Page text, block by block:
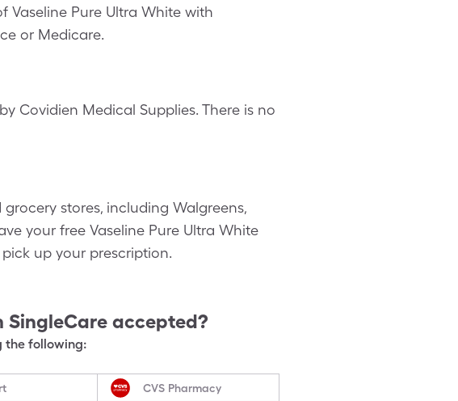
Vaseline Pure Ultra White with
or Medicare.
Covidien Medical Supplies. There is no
stores, including Walgreens,
your free Vaseline Pure Ultra White
up your prescription.
SingleCare accepted?
the following:
CVS Pharmacy